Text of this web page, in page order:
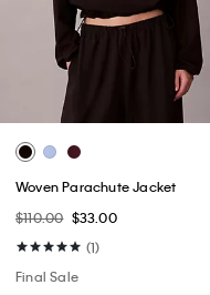
Woven Parachute Jacket
$110.00 $33.00
(1)
Final Sale